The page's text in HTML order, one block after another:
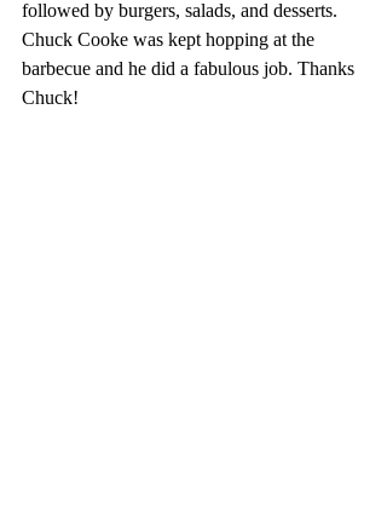
followed by burgers, salads, and desserts.
Chuck Cooke was kept hopping at the
barbecue and he did a fabulous job. Thanks
Chuck!